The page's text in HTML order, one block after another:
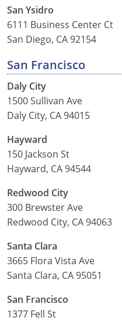
San Ysidro
6111 Business Center Ct
San Diego, CA 92154
San Francisco
Daly City
1500 Sullivan Ave
Daly City, CA 94015
Hayward
150 Jackson St
Hayward, CA 94544
Redwood City
300 Brewster Ave
Redwood City, CA 94063
Santa Clara
3665 Flora Vista Ave
Santa Clara, CA 95051
San Francisco
1377 Fell St